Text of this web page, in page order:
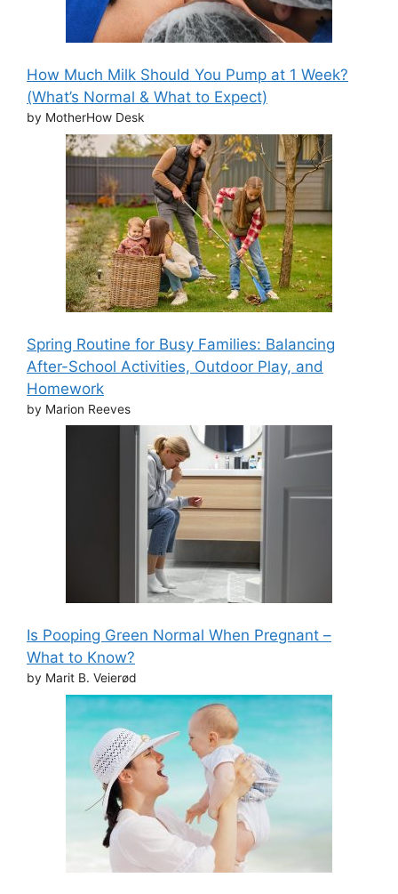
How Much Milk Should You Pump at 1 Week?
(What’s Normal & What to Expect)
by MotherHow Desk
Spring Routine for Busy Families: Balancing
After-School Activities, Outdoor Play, and
Homework
by Marion Reeves
Is Pooping Green Normal When Pregnant –
What to Know?
by Marit B. Veierød